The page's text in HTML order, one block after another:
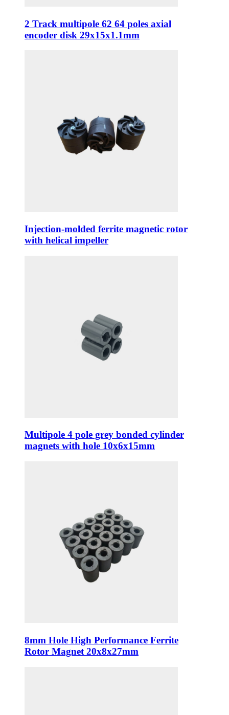
2 Track multipole 62 64 poles axial
encoder disk 29x15x1.1mm
Injection-molded ferrite magnetic rotor
with helical impeller
Multipole 4 pole grey bonded cylinder
magnets with hole 10x6x15mm
8mm Hole High Performance Ferrite
Rotor Magnet 20x8x27mm